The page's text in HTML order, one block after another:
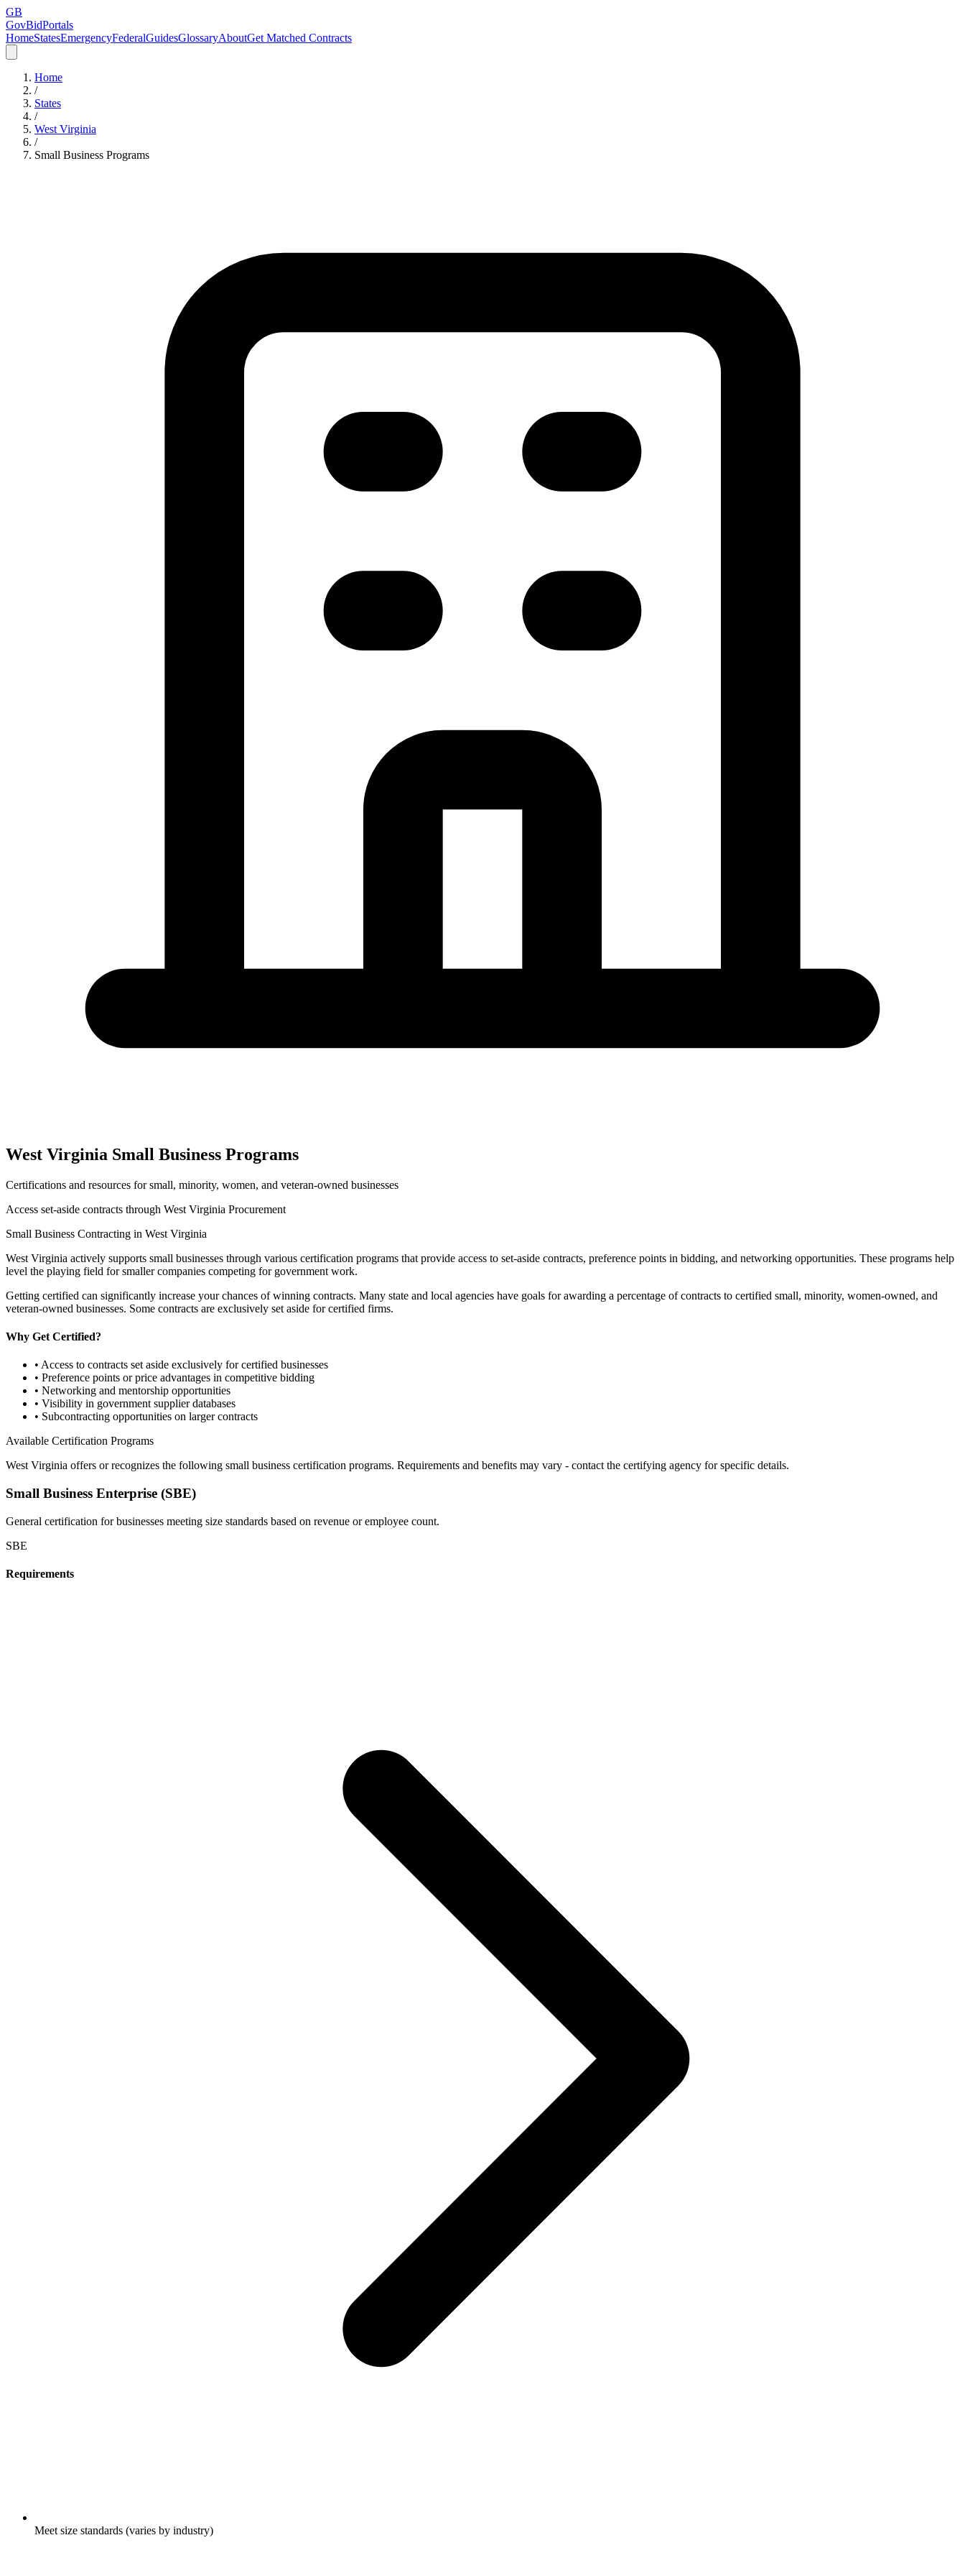
GB
GovBidPortals
HomeStatesEmergencyFederalGuidesGlossaryAboutGet Matched Contracts
Home
/
States
/
West Virginia
/
Small Business Programs
West Virginia Small Business Programs
Certifications and resources for small, minority, women, and veteran-owned businesses
Access set-aside contracts through West Virginia Procurement
Small Business Contracting in West Virginia
West Virginia actively supports small businesses through various certification programs that provide access to set-aside contracts, preference points in bidding, and networking opportunities. These programs help
level the playing field for smaller companies competing for government work.
Getting certified can significantly increase your chances of winning contracts. Many state and local agencies have goals for awarding a percentage of contracts to certified small, minority, women-owned, and
veteran-owned businesses. Some contracts are exclusively set aside for certified firms.
Why Get Certified?
• Access to contracts set aside exclusively for certified businesses
• Preference points or price advantages in competitive bidding
• Networking and mentorship opportunities
• Visibility in government supplier databases
• Subcontracting opportunities on larger contracts
Available Certification Programs
West Virginia offers or recognizes the following small business certification programs. Requirements and benefits may vary - contact the certifying agency for specific details.
Small Business Enterprise (SBE)
General certification for businesses meeting size standards based on revenue or employee count.
SBE
Requirements
Meet size standards (varies by industry)